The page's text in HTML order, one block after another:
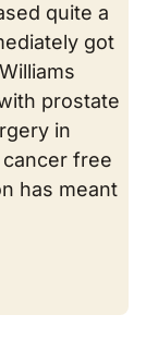
quite a
got
prostate
in
free
has meant